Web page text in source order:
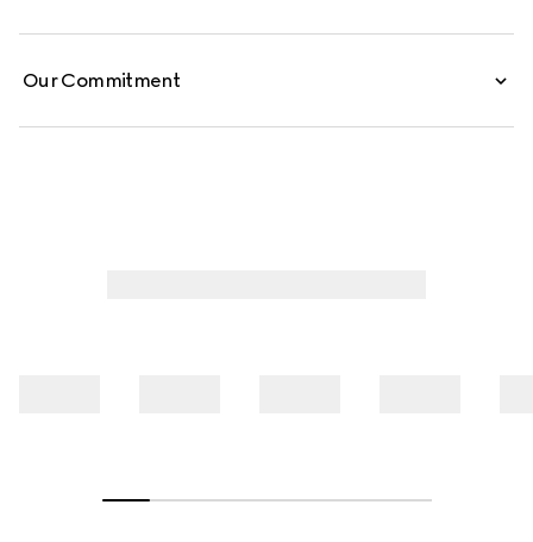
Our Commitment